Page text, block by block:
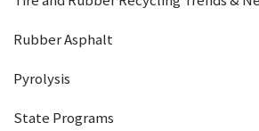
Rubber Asphalt
Pyrolysis
State Programs